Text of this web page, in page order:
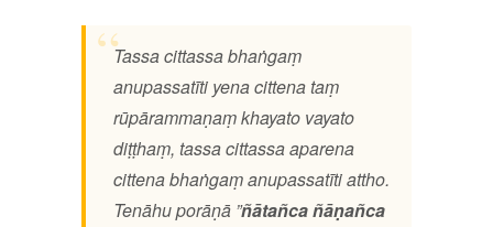
Tassa cittassa bhaṅgaṃ
anupassatīti yena cittena taṃ
rūpārammaṇaṃ khayato vayato
diṭṭhaṃ, tassa cittassa aparena
cittena bhaṅgaṃ anupassatīti attho.
Tenāhu porāṇā ”ñātañca ñāṇañca